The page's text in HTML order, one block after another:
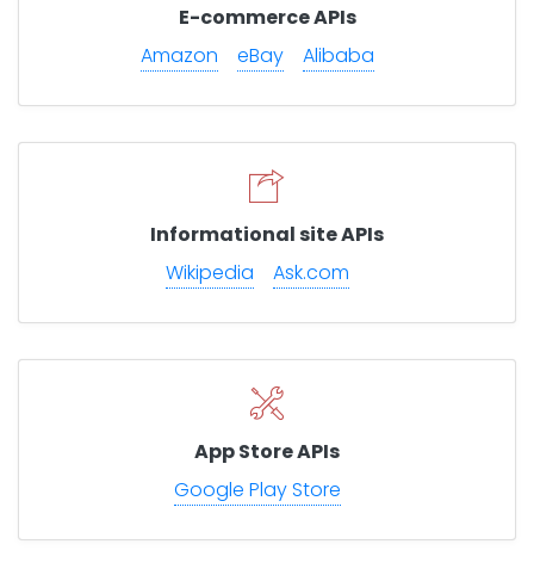
E-commerce APIs
Amazon
eBay Alibaba
Informational site APIs
Wikipedia
Ask.com
App Store APIs
Google Play Store